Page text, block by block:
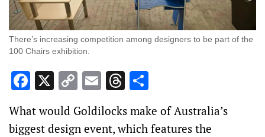
There’s increasing competition among designers to be part of the
100 Chairs exhibition.
Facebook
X Copy
Link
EmailThreads
What would Goldilocks make of Australia’s
biggest design event, which features the